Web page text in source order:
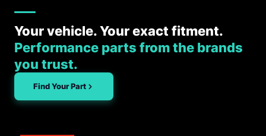
Your vehicle. Your exact fitment.
Performance parts from the brands
you trust.
Find Your Part